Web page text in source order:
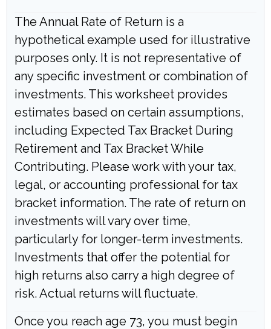
The Annual Rate of Return is a
hypothetical example used for illustrative
purposes only. It is not representative of
any specific investment or combination of
investments. This worksheet provides
estimates based on certain assumptions,
including Expected Tax Bracket During
Retirement and Tax Bracket While
Contributing. Please work with your tax,
legal, or accounting professional for tax
bracket information. The rate of return on
investments will vary over time,
particularly for longer-term investments.
Investments that offer the potential for
high returns also carry a high degree of
risk. Actual returns will fluctuate.
Once you reach age 73, you must begin